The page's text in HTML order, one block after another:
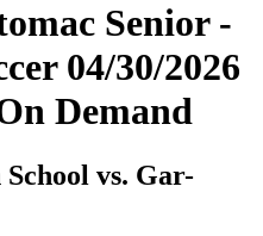
Senior -
04/30/2026
Demand
vs. Gar-